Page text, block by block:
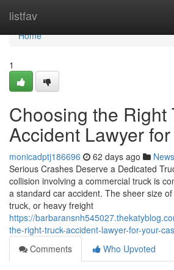
listfav
Home
Home
1
Choosing the Right
Accident Lawyer
monicadptj186696 62 days ago News
Serious Crashes Deserve a Dedicated
collision involving a commercial truck is
a standard car accident. The sheer size
truck, or heavy freight
https://
the-right-truck-accident-lawyer-for-your-
Comments
Who Upvoted